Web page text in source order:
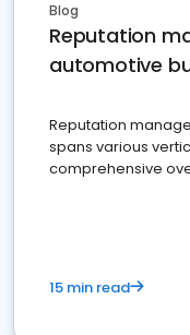
Blog
Reputation
automotive
Reputation
spans various
comprehensive
15 min read